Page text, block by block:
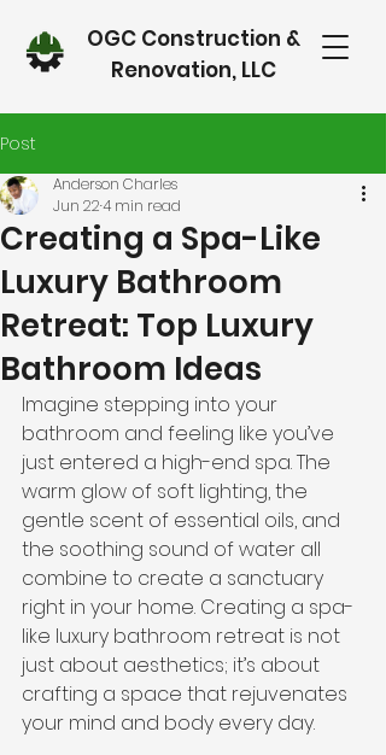
OGC Construction &
Renovation, LLC
Post
Creating a Spa-Like
Luxury Bathroom
Retreat: Top Luxury
Bathroom Ideas
Anderson Charles
Jun 224 min read
Imagine stepping into your
bathroom and feeling like you’ve
just entered a high-end spa. The
warm glow of soft lighting, the
gentle scent of essential oils, and
the soothing sound of water all
combine to create a sanctuary
right in your home. Creating a spa-
like luxury bathroom retreat is not
just about aesthetics; it’s about
crafting a space that rejuvenates
your mind and body every day.